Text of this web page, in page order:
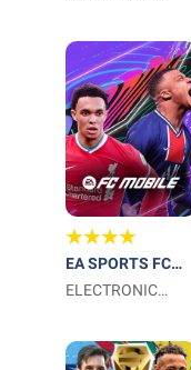
EA SPORTS FC
Soccer Mobile 26
ELECTRONIC